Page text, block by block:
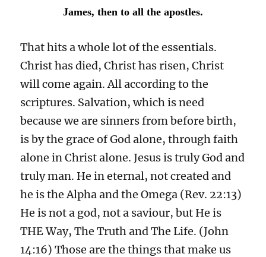
James, then to all the apostles.
That hits a whole lot of the essentials.
Christ has died, Christ has risen, Christ
will come again. All according to the
scriptures. Salvation, which is need
because we are sinners from before birth,
is by the grace of God alone, through faith
alone in Christ alone. Jesus is truly God and
truly man. He in eternal, not created and
he is the Alpha and the Omega (Rev. 22:13)
He is not a god, not a saviour, but He is
THE Way, The Truth and The Life. (John
14:16) Those are the things that make us